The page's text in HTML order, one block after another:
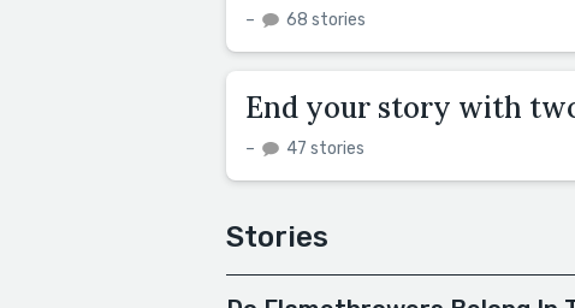
– 68 stories
End your story with
– 47 stories
Stories